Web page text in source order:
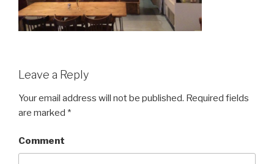
Leave a Reply
Your email address will not be published. Required fields
are marked *
Comment